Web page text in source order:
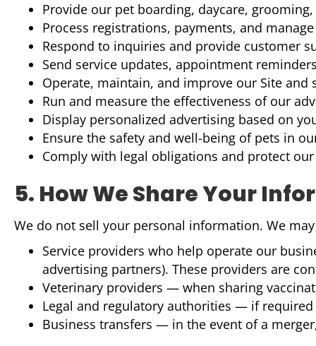
Provide our pet boarding, daycare,
Process registrations, payments, and
Respond to inquiries and provide customer
Send service updates, appointment
Operate, maintain, and improve our Site and
Run and measure the effectiveness of our
Display personalized advertising based on
Ensure the safety and well-being of pets in
Comply with legal obligations and protect
5. How We Share Your
We do not sell your personal information. We
Service providers who help operate our
advertising partners). These providers are
Veterinary providers — when sharing
Legal and regulatory authorities — if
Business transfers — in the event of a